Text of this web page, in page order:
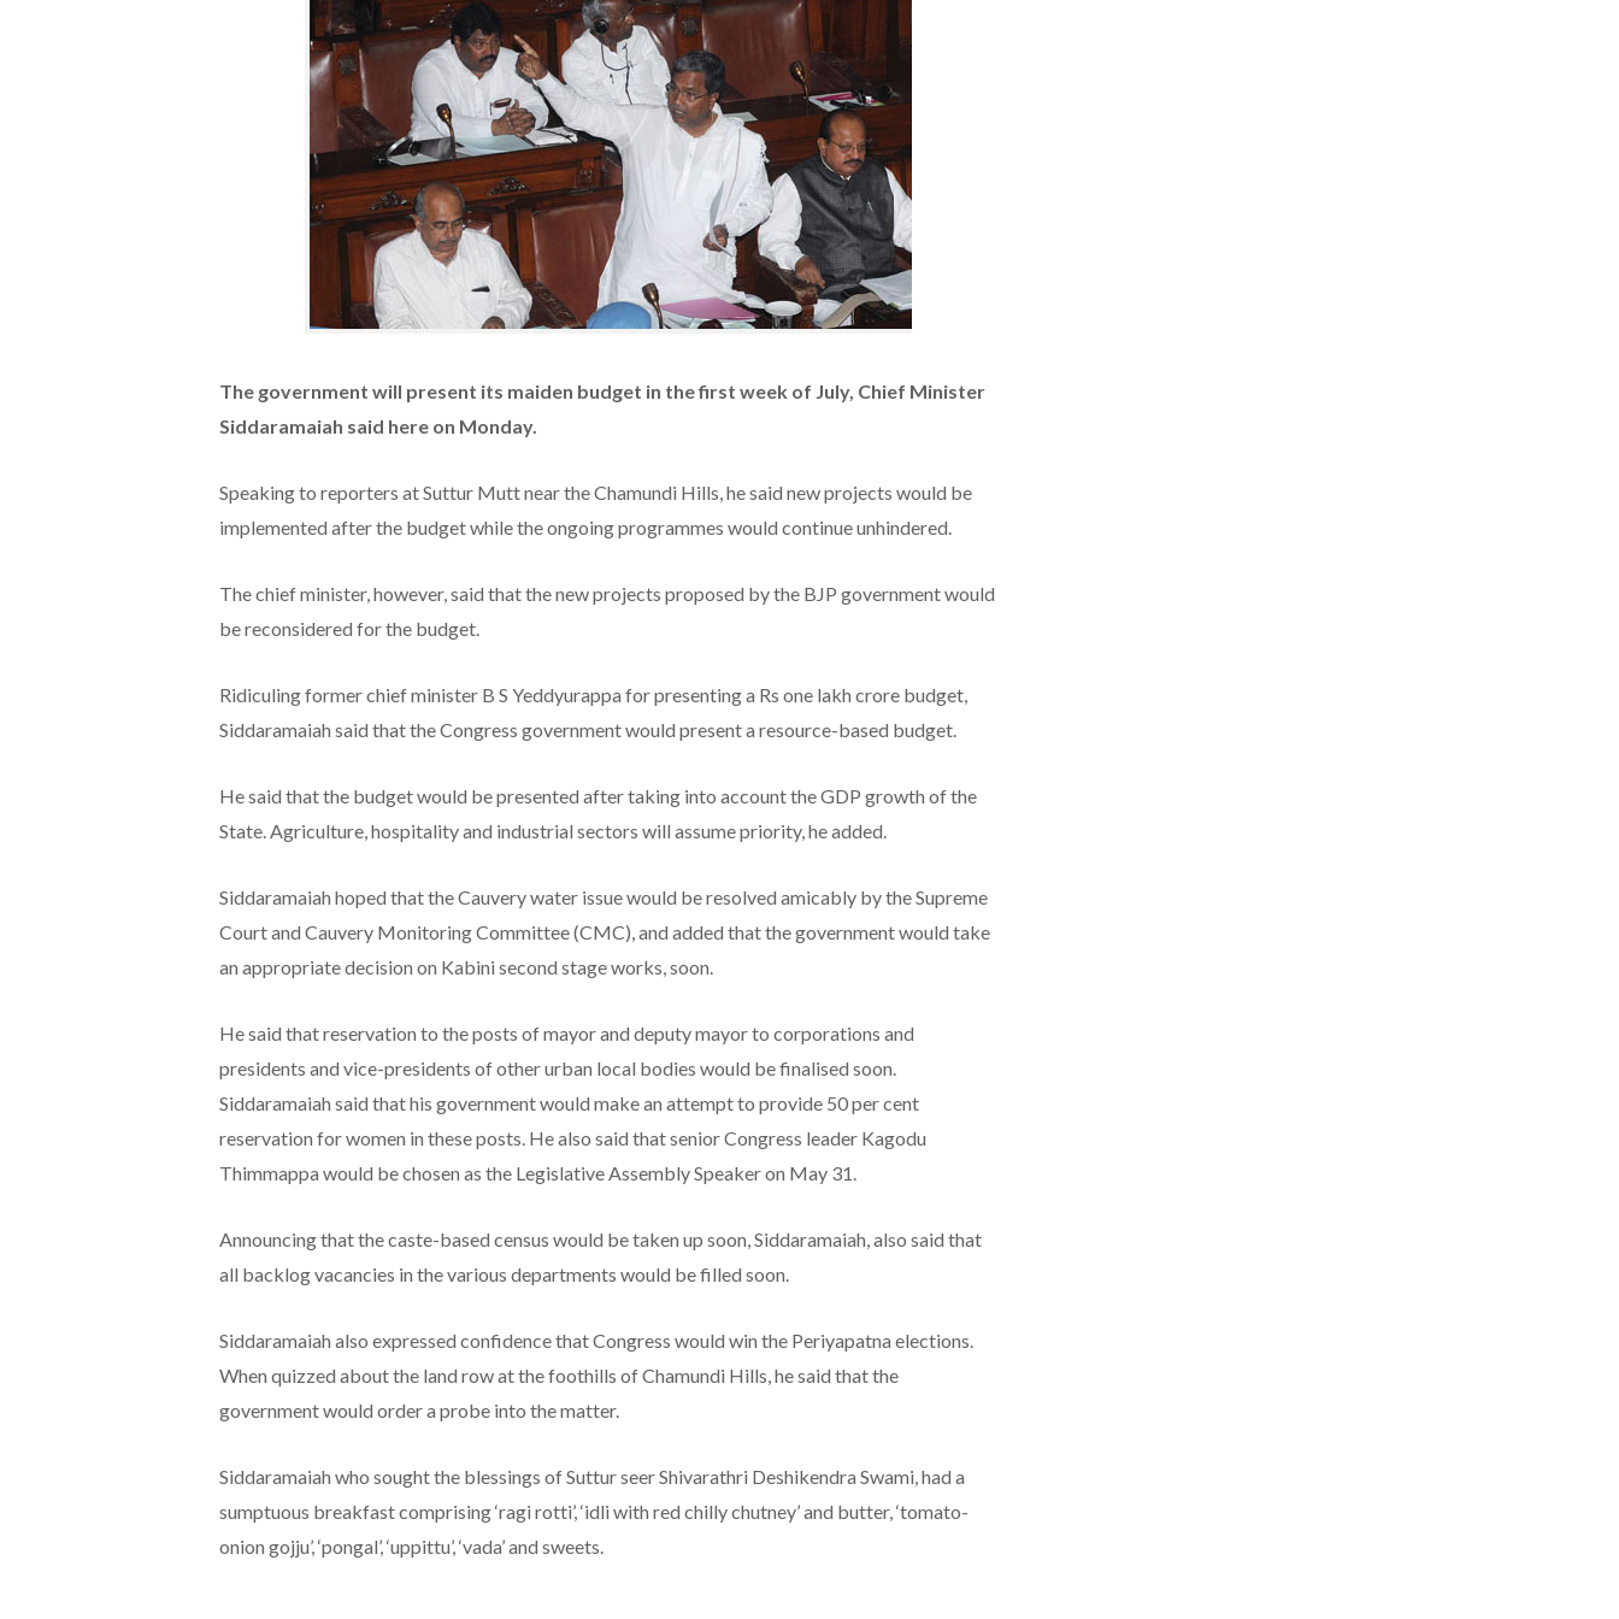
The government will present its maiden budget in the first week of July, Chief Minister
Siddaramaiah said here on Monday.
Speaking to reporters at Suttur Mutt near the Chamundi Hills, he said new projects would be
implemented after the budget while the ongoing programmes would continue unhindered.
The chief minister, however, said that the new projects proposed by the BJP government would
be reconsidered for the budget.
Ridiculing former chief minister B S Yeddyurappa for presenting a Rs one lakh crore budget,
Siddaramaiah said that the Congress government would present a resource-based budget.
He said that the budget would be presented after taking into account the GDP growth of the
State. Agriculture, hospitality and industrial sectors will assume priority, he added.
Siddaramaiah hoped that the Cauvery water issue would be resolved amicably by the Supreme
Court and Cauvery Monitoring Committee (CMC), and added that the government would take
an appropriate decision on Kabini second stage works, soon.
He said that reservation to the posts of mayor and deputy mayor to corporations and
presidents and vice-presidents of other urban local bodies would be finalised soon.
Siddaramaiah said that his government would make an attempt to provide 50 per cent
reservation for women in these posts. He also said that senior Congress leader Kagodu
Thimmappa would be chosen as the Legislative Assembly Speaker on May 31.
Announcing that the caste-based census would be taken up soon, Siddaramaiah, also said that
all backlog vacancies in the various departments would be filled soon.
Siddaramaiah also expressed confidence that Congress would win the Periyapatna elections.
When quizzed about the land row at the foothills of Chamundi Hills, he said that the
government would order a probe into the matter.
Siddaramaiah who sought the blessings of Suttur seer Shivarathri Deshikendra Swami, had a
sumptuous breakfast comprising ‘ragi rotti’, ‘idli with red chilly chutney’ and butter, ‘tomato-
onion gojju’, ‘pongal’, ‘uppittu’, ‘vada’ and sweets.